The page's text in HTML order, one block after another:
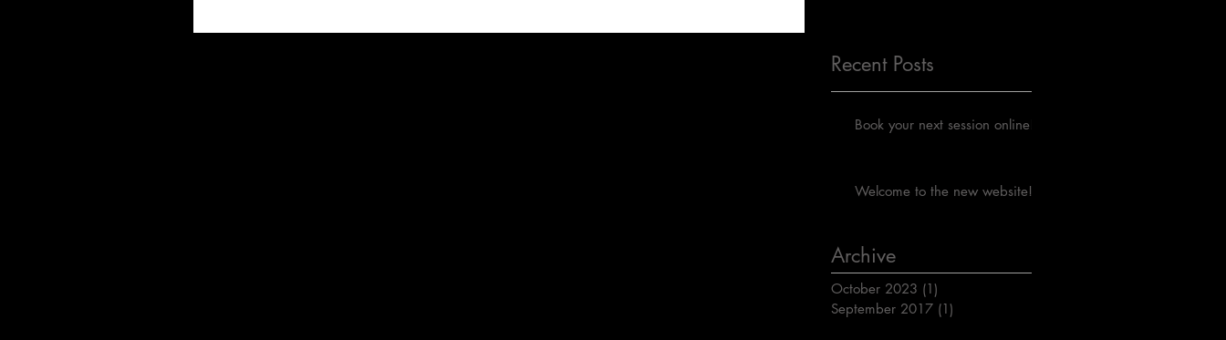
Recent Posts
Book your next session online!
Welcome to the new website!
Archive
October 2023 (1)
September 2017 (1)